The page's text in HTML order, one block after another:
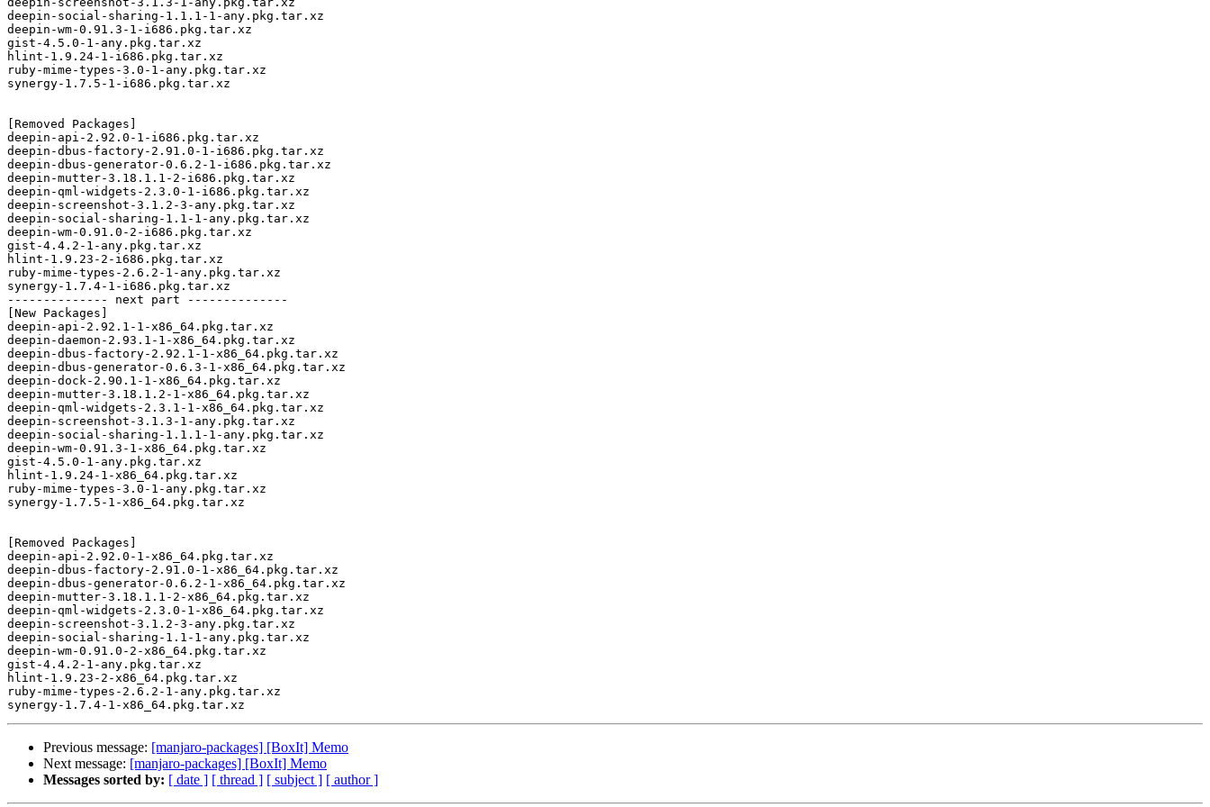
deepin-social-sharing-1.1.1-1-any.pkg.tar.xz
deepin-wm-0.91.3-1-i686.pkg.tar.xz
gist-4.5.0-1-any.pkg.tar.xz
hlint-1.9.24-1-i686.pkg.tar.xz
ruby-mime-types-3.0-1-any.pkg.tar.xz
synergy-1.7.5-1-i686.pkg.tar.xz
[Removed Packages]
deepin-api-2.92.0-1-i686.pkg.tar.xz
deepin-dbus-factory-2.91.0-1-i686.pkg.tar.xz
deepin-dbus-generator-0.6.2-1-i686.pkg.tar.xz
deepin-mutter-3.18.1.1-2-i686.pkg.tar.xz
deepin-qml-widgets-2.3.0-1-i686.pkg.tar.xz
deepin-screenshot-3.1.2-3-any.pkg.tar.xz
deepin-social-sharing-1.1-1-any.pkg.tar.xz
deepin-wm-0.91.0-2-i686.pkg.tar.xz
gist-4.4.2-1-any.pkg.tar.xz
hlint-1.9.23-2-i686.pkg.tar.xz
ruby-mime-types-2.6.2-1-any.pkg.tar.xz
synergy-1.7.4-1-i686.pkg.tar.xz
-------------- next part --------------
[New Packages]
deepin-api-2.92.1-1-x86_64.pkg.tar.xz
deepin-daemon-2.93.1-1-x86_64.pkg.tar.xz
deepin-dbus-factory-2.92.1-1-x86_64.pkg.tar.xz
deepin-dbus-generator-0.6.3-1-x86_64.pkg.tar.xz
deepin-dock-2.90.1-1-x86_64.pkg.tar.xz
deepin-mutter-3.18.1.2-1-x86_64.pkg.tar.xz
deepin-qml-widgets-2.3.1-1-x86_64.pkg.tar.xz
deepin-screenshot-3.1.3-1-any.pkg.tar.xz
deepin-social-sharing-1.1.1-1-any.pkg.tar.xz
deepin-wm-0.91.3-1-x86_64.pkg.tar.xz
gist-4.5.0-1-any.pkg.tar.xz
hlint-1.9.24-1-x86_64.pkg.tar.xz
ruby-mime-types-3.0-1-any.pkg.tar.xz
synergy-1.7.5-1-x86_64.pkg.tar.xz
[Removed Packages]
deepin-api-2.92.0-1-x86_64.pkg.tar.xz
deepin-dbus-factory-2.91.0-1-x86_64.pkg.tar.xz
deepin-dbus-generator-0.6.2-1-x86_64.pkg.tar.xz
deepin-mutter-3.18.1.1-2-x86_64.pkg.tar.xz
deepin-qml-widgets-2.3.0-1-x86_64.pkg.tar.xz
deepin-screenshot-3.1.2-3-any.pkg.tar.xz
deepin-social-sharing-1.1-1-any.pkg.tar.xz
deepin-wm-0.91.0-2-x86_64.pkg.tar.xz
gist-4.4.2-1-any.pkg.tar.xz
hlint-1.9.23-2-x86_64.pkg.tar.xz
ruby-mime-types-2.6.2-1-any.pkg.tar.xz
Previous message: [manjaro-packages] [BoxIt] Memo
Next message: [manjaro-packages] [BoxIt] Memo
Messages sorted by: [ date ] [ thread ] [ subject ] [ author ]